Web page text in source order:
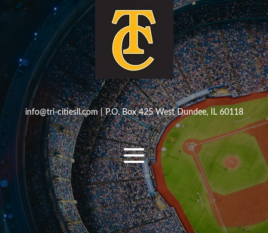
info@tri-citiesll.com| P.O. Box 425 West Dundee, IL 60118